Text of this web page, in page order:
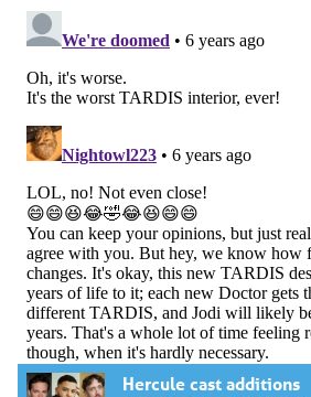
Hercule cast additions